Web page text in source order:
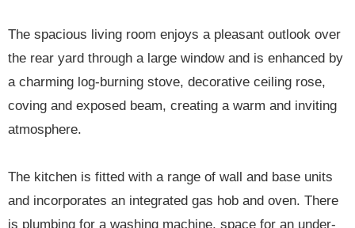
The spacious living room enjoys a pleasant outlook over
the rear yard through a large window and is enhanced by
a charming log-burning stove, decorative ceiling rose,
coving and exposed beam, creating a warm and inviting
atmosphere.
The kitchen is fitted with a range of wall and base units
and incorporates an integrated gas hob and oven. There
is plumbing for a washing machine, space for an under-